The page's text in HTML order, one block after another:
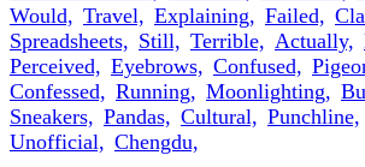
Would, Travel, Explaining, Failed,
Spreadsheets, Still, Terrible, Actually,
Perceived, Eyebrows, Confused,
Confessed, Running, Moonlighting,
Sneakers, Pandas, Cultural, Punchline,
Unofficial, Chengdu,